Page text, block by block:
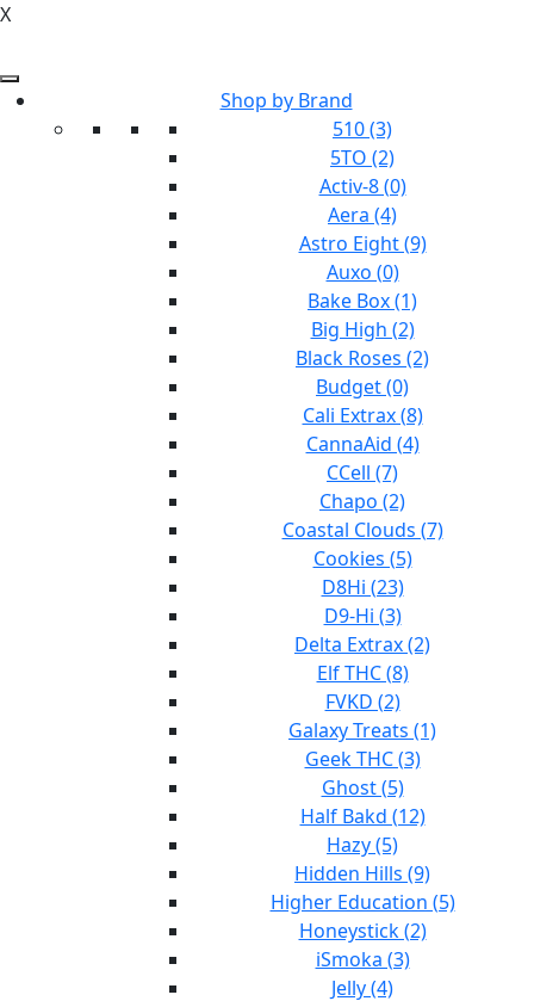
X
Shop by Brand
510 (3)
5TO (2)
Activ-8 (0)
Aera (4)
Astro Eight (9)
Auxo (0)
Bake Box (1)
Big High (2)
Black Roses (2)
Budget (0)
Cali Extrax (8)
CannaAid (4)
CCell (7)
Chapo (2)
Coastal Clouds (7)
Cookies (5)
D8Hi (23)
D9-Hi (3)
Delta Extrax (2)
Elf THC (8)
FVKD (2)
Galaxy Treats (1)
Geek THC (3)
Ghost (5)
Half Bakd (12)
Hazy (5)
Hidden Hills (9)
Higher Education (5)
Honeystick (2)
iSmoka (3)
Jelly (4)